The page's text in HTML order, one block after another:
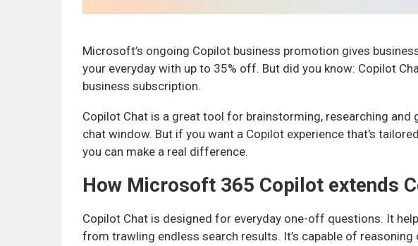
Microsoft’s ongoing Copilot business promotion gives
your everyday with up to 35% off. But did you know: Copilot
business subscription.
Copilot Chat is a great tool for brainstorming, researching and
chat window. But if you want a Copilot experience that's
you can make a real difference.
How Microsoft 365 Copilot extends
Copilot Chat is designed for everyday one-off questions. It
from trawling endless search results. It’s capable of reasoning